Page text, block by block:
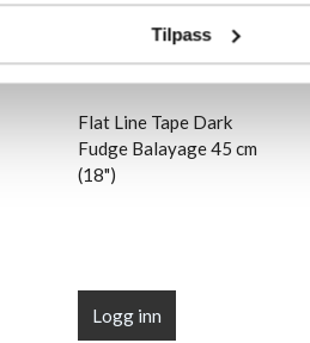
Tilpass
Flat Line Tape Dark
Fudge Balayage 45 cm
(18")
Logg inn